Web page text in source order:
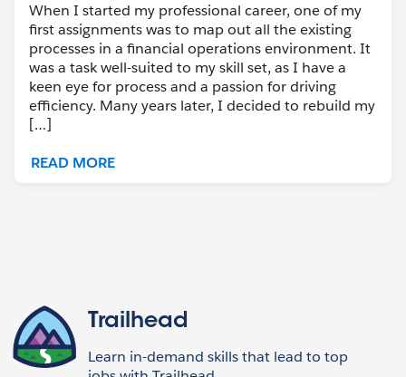
When I started my professional career, one of my
first assignments was to map out all the existing
processes in a financial operations environment. It
was a task well-suited to my skill set, as I have a
keen eye for process and a passion for driving
efficiency. Many years later, I decided to rebuild my
[…]
READ MORE
Trailhead
Learn in-demand skills that lead to top